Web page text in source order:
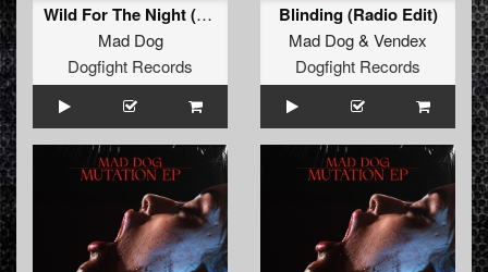
Wild For The Night (Radio Edit)
Mad Dog
Dogfight Records
Blinding (Radio Edit)
Mad Dog& Vendex
Dogfight Records